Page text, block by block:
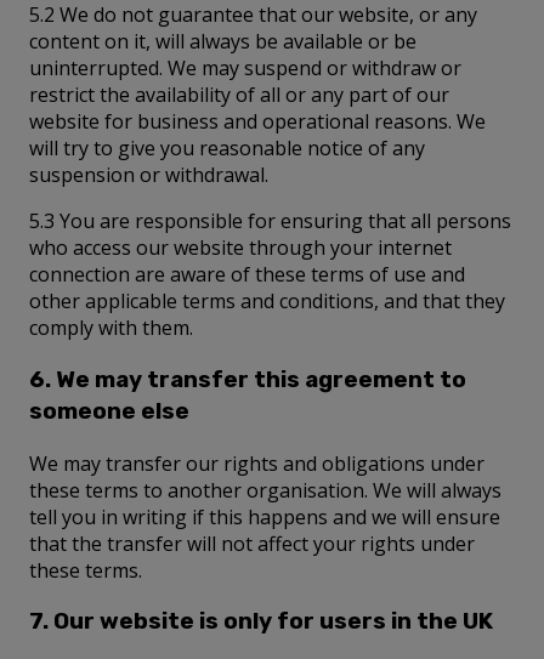
5.2 We do not guarantee that our website, or any
content on it, will always be available or be
uninterrupted. We may suspend or withdraw or
restrict the availability of all or any part of our
website for business and operational reasons. We
will try to give you reasonable notice of any
suspension or withdrawal.
5.3 You are responsible for ensuring that all persons
who access our website through your internet
connection are aware of these terms of use and
other applicable terms and conditions, and that they
comply with them.
6. We may transfer this agreement to
someone else
We may transfer our rights and obligations under
these terms to another organisation. We will always
tell you in writing if this happens and we will ensure
that the transfer will not affect your rights under
these terms.
7. Our website is only for users in the UK